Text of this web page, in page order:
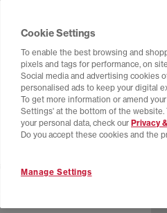
changing sneaker
midsole and
go-to.
Cookie Settings
To enable the best browsing and
pixels and tags for performance, on
Social media and advertising cookies
personalised ads to keep your digital
To get more information or amend
Settings' at the bottom of the
your personal data, check our Privacy
Do you accept these cookies and the
Manage Settings